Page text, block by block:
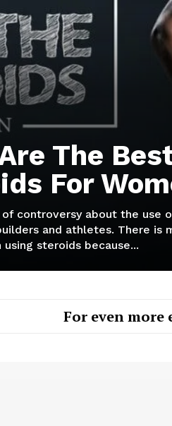
The
For
controversy about the use
and athletes. There is
steroids because...
For even more